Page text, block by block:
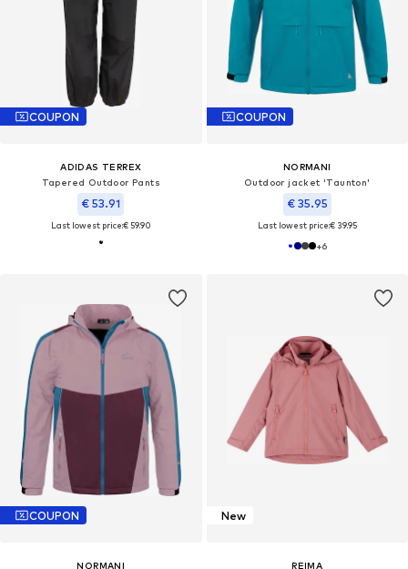
COUPON
ADIDAS TERREX
Tapered Outdoor Pants
€ 53.91
Last lowest price:€ 59.90
COUPON
NORMANI
Outdoor jacket 'Taunton'
€ 35.95
Last lowest price:€ 39.95
+6
COUPON
NORMANI
New
REIMA